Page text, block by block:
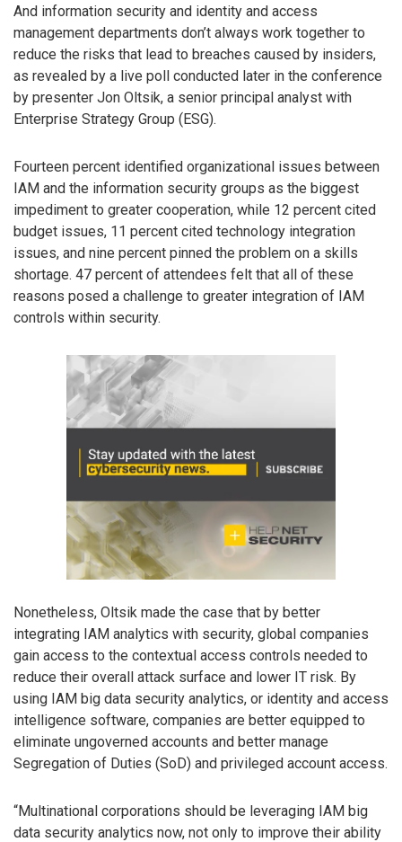
And information security and identity and access
management departments don’t always work together to
reduce the risks that lead to breaches caused by insiders,
as revealed by a live poll conducted later in the conference
by presenter Jon Oltsik, a senior principal analyst with
Enterprise Strategy Group (ESG).
Fourteen percent identified organizational issues between
IAM and the information security groups as the biggest
impediment to greater cooperation, while 12 percent cited
budget issues, 11 percent cited technology integration
issues, and nine percent pinned the problem on a skills
shortage. 47 percent of attendees felt that all of these
reasons posed a challenge to greater integration of IAM
controls within security.
Nonetheless, Oltsik made the case that by better
integrating IAM analytics with security, global companies
gain access to the contextual access controls needed to
reduce their overall attack surface and lower IT risk. By
using IAM big data security analytics, or identity and access
intelligence software, companies are better equipped to
eliminate ungoverned accounts and better manage
Segregation of Duties (SoD) and privileged account access.
“Multinational corporations should be leveraging IAM big
data security analytics now, not only to improve their ability